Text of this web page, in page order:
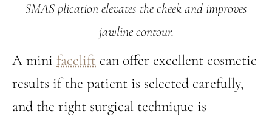
SMAS plication elevates the cheek and improves
jawline contour.
A mini facelift can offer excellent cosmetic
results if the patient is selected carefully,
and the right surgical technique is